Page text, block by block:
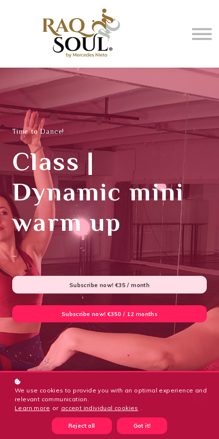
Events
About me
BUY MUSIC
SIGN IN
Time to Dance!
Class |
Dynamic mini
warm up
...
Subscribe now! €35 / month
Subscribe now! €350 / 12 months
We use cookies to provide you with an optimal experience and
relevant communication.
Learn more or accept individual cookies .
Reject all Got it!